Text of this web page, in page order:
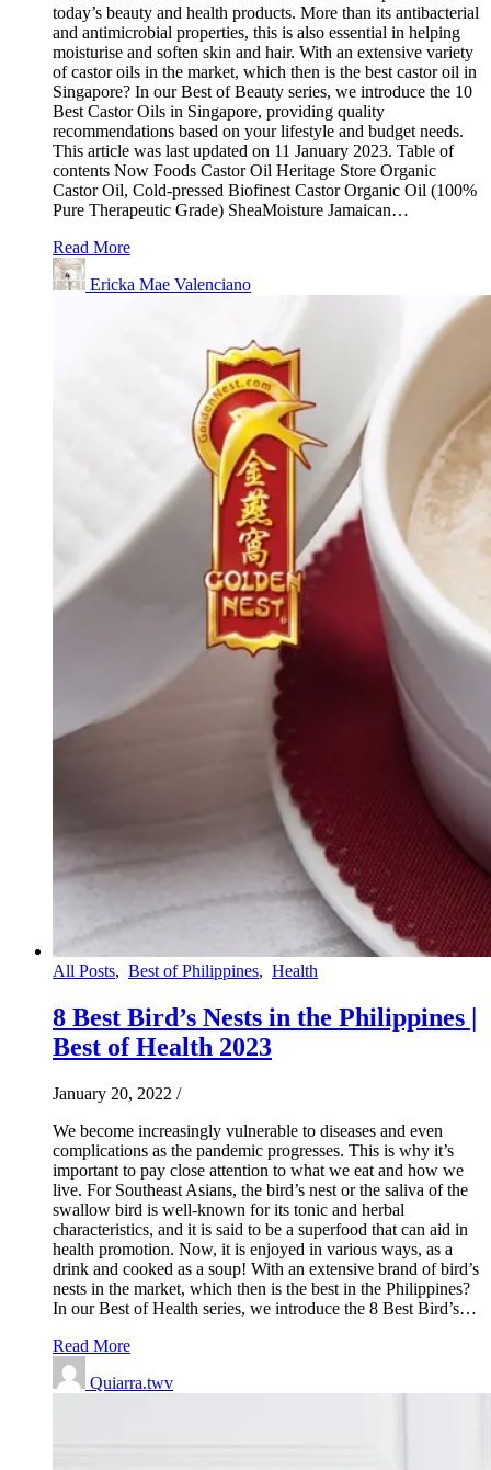
today’s beauty and health products. More than its antibacterial
and antimicrobial properties, this is also essential in helping
moisturise and soften skin and hair. With an extensive variety
of castor oils in the market, which then is the best castor oil in
Singapore? In our Best of Beauty series, we introduce the 10
Best Castor Oils in Singapore, providing quality
recommendations based on your lifestyle and budget needs.
This article was last updated on 11 January 2023. Table of
contents Now Foods Castor Oil Heritage Store Organic
Castor Oil, Cold-pressed Biofinest Castor Organic Oil (100%
Pure Therapeutic Grade) SheaMoisture Jamaican…
Read More
Ericka Mae Valenciano
All Posts, Best of Philippines, Health
8 Best Bird’s Nests in the Philippines |
Best of Health 2023
January 20, 2022 /
We become increasingly vulnerable to diseases and even
complications as the pandemic progresses. This is why it’s
important to pay close attention to what we eat and how we
live. For Southeast Asians, the bird’s nest or the saliva of the
swallow bird is well-known for its tonic and herbal
characteristics, and it is said to be a superfood that can aid in
health promotion. Now, it is enjoyed in various ways, as a
drink and cooked as a soup! With an extensive brand of bird’s
nests in the market, which then is the best in the Philippines?
In our Best of Health series, we introduce the 8 Best Bird’s…
Read More
Quiarra.twv